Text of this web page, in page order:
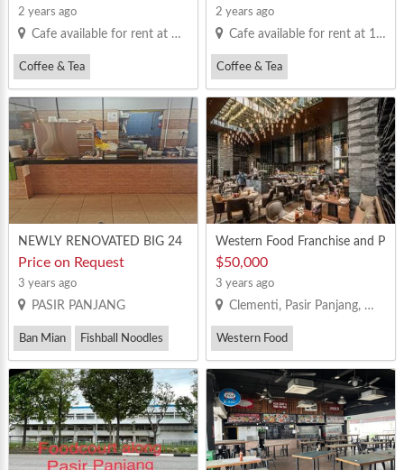
2 years ago
Cafe available for rent at Blk 433 Clementi Avenue 3
Coffee & Tea
Fruit Juice/Cut Fruit Bread
2 years ago
Cafe available for rent at 1 West Coast Drive ( Newest )
Coffee & Tea
Fruit Juice/Cut Fruit Bread
NEWLY RENOVATED BIG 24
hrs COFFEESHOP
Price on Request
3 years ago
PASIR PANJANG
Ban Mian Fishball Noodles
Minced Pork Noodles
Western Food Franchise and P
artners 投资与合伙
$50,000
3 years ago
Clementi, Pasir Panjang, West Coast, Dover, Buona Vista
Western Food